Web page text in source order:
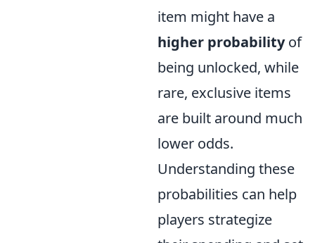
item might have a
higher probabilityof
being unlocked, while
rare, exclusive items
are built around much
lower odds.
Understanding these
probabilities can help
players strategize